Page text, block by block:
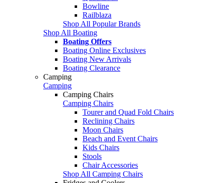
Bowline
Railblaza
Shop All Popular Brands
Shop All Boating
Boating Offers
Boating Online Exclusives
Boating New Arrivals
Boating Clearance
Camping
Camping
Camping Chairs
Camping Chairs
Tourer and Quad Fold Chairs
Reclining Chairs
Moon Chairs
Beach and Event Chairs
Kids Chairs
Stools
Chair Accessories
Shop All Camping Chairs